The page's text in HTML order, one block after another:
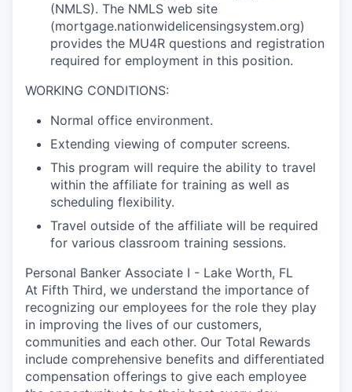
(NMLS). The NMLS web site
(mortgage.nationwidelicensingsystem.org)
provides the MU4R questions and registration
required for employment in this position.
WORKING CONDITIONS:
Normal office environment.
Extending viewing of computer screens.
This program will require the ability to travel
within the affiliate for training as well as
scheduling flexibility.
Travel outside of the affiliate will be required
for various classroom training sessions.
Personal Banker Associate I - Lake Worth, FL
At Fifth Third, we understand the importance of
recognizing our employees for the role they play
in improving the lives of our customers,
communities and each other. Our Total Rewards
include comprehensive benefits and differentiated
compensation offerings to give each employee